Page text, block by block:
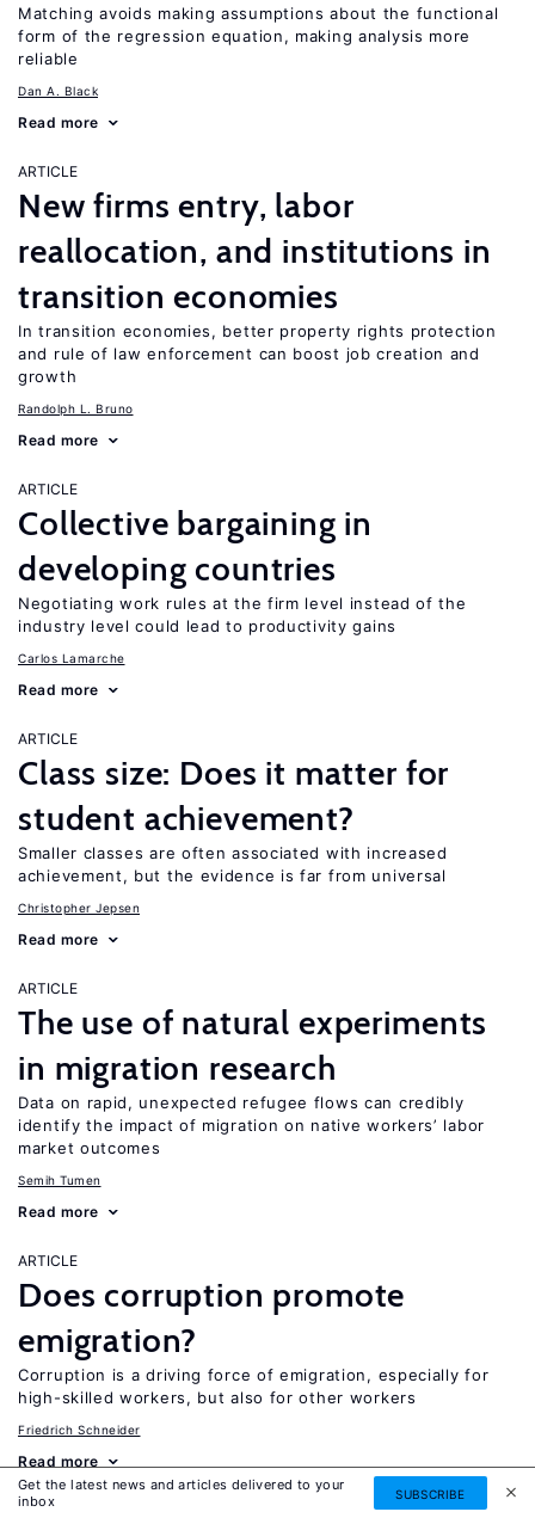
Matching avoids making assumptions about the functional
form of the regression equation, making analysis more
reliable
Dan A. Black
Read more
ARTICLE
New firms entry, labor
reallocation, and institutions in
transition economies
In transition economies, better property rights protection
and rule of law enforcement can boost job creation and
growth
Randolph L. Bruno
Read more
ARTICLE
Collective bargaining in
developing countries
Negotiating work rules at the firm level instead of the
industry level could lead to productivity gains
Carlos Lamarche
Read more
ARTICLE
Class size: Does it matter for
student achievement?
Smaller classes are often associated with increased
achievement, but the evidence is far from universal
Christopher Jepsen
Read more
ARTICLE
The use of natural experiments
in migration research
Data on rapid, unexpected refugee flows can credibly
identify the impact of migration on native workers’ labor
market outcomes
Semih Tumen
Read more
ARTICLE
Does corruption promote
emigration?
Corruption is a driving force of emigration, especially for
high-skilled workers, but also for other workers
Friedrich Schneider
Read more
ARTICLE
Get the latest news and articles delivered to your
inbox
SUBSCRIBE